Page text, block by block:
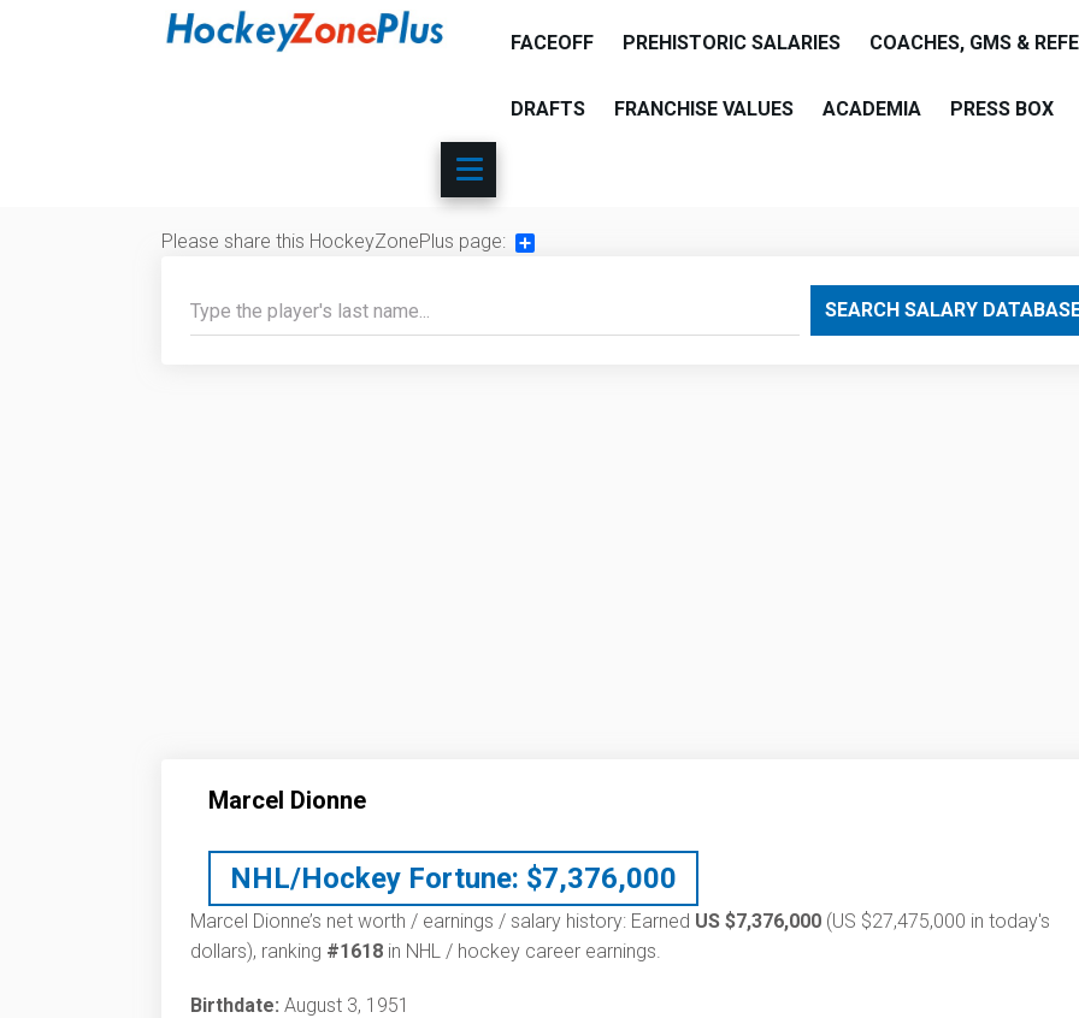
FACEOFF PREHISTORIC SALARIES COACHES, GMS &
DRAFTS FRANCHISE VALUES ACADEMIA PRESS BOX
Please share this HockeyZonePlus page:
SEARCH SALARY
Marcel Dionne
NHL/Hockey Fortune: $7,376,000
Marcel Dionne’s net worth / earnings / salary history: Earned US $7,376,000 (US $27,475,000 in today's
dollars), ranking #1618 in NHL / hockey career earnings.
Birthdate: August 3, 1951